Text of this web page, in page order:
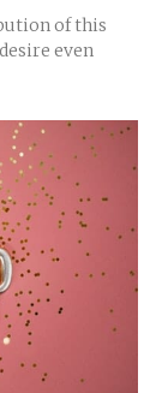
of this
even